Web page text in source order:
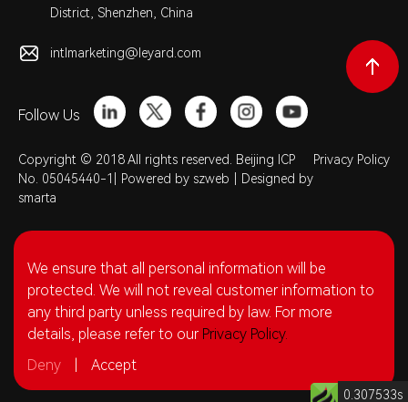
District, Shenzhen, China
intlmarketing@leyard.com
Follow Us
Copyright © 2018 All rights reserved. Beijing ICP
No. 05045440-1|
Powered by szweb
Designed by
smarta
Privacy Policy
We ensure that all personal information will be
protected. We will not reveal customer information to
any third party unless required by law. For more
details, please refer to our Privacy Policy.
Deny
Accept
0.307533s